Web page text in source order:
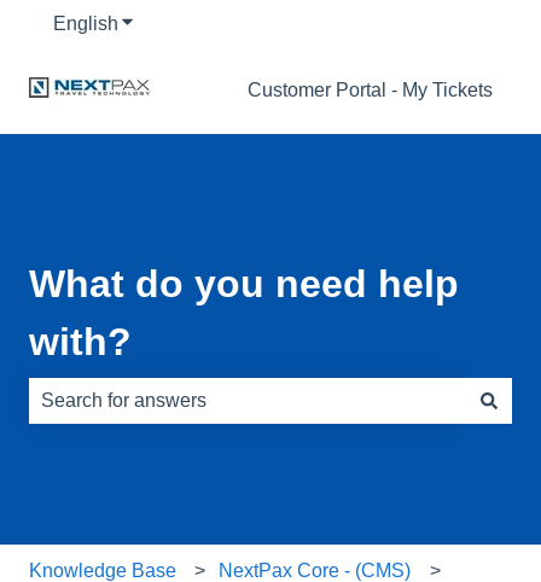
English Show submenu for translations
Customer Portal - My Tickets
What do you need help
with?
Knowledge Base NextPax Core - (CMS)